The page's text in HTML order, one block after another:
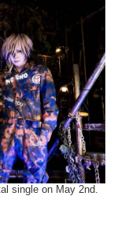
single on May 2nd.